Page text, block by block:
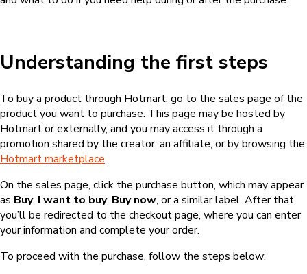
Understanding the first steps
To buy a product through Hotmart, go to the sales page of the
product you want to purchase. This page may be hosted by
Hotmart or externally, and you may access it through a
promotion shared by the creator, an affiliate, or by browsing the
Hotmart marketplace.
On the sales page, click the purchase button, which may appear
as Buy, I want to buy, Buy now, or a similar label. After that,
you’ll be redirected to the checkout page, where you can enter
your information and complete your order.
To proceed with the purchase, follow the steps below: